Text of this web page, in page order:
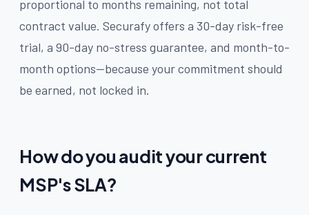
proportional to months remaining, not total
contract value. Securafy offers a 30-day risk-free
trial, a 90-day no-stress guarantee, and month-to-
month options—because your commitment should
be earned, not locked in.
How do you audit your current
MSP's SLA?